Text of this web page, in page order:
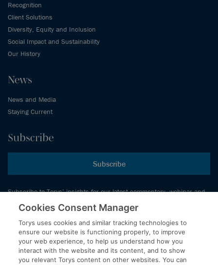
Recognition
Client Solutions
Diversity, Equity and Inclusion
Social Impact and Sustainability
Our History
News
News and Media
Staying Current
Subscribe
Subscribe
Subscribe to Torys’ insights for our latest commentary, webinar and
events schedule and more.
© 2026 Torys LLP. All rights reserved.
Privacy Policy
Copyright
Cookies Consent Manager
Torys uses cookies and similar tracking technologies to
ensure our website is functioning properly, to improve
your web experience, to help us understand how you
interact with the website and its content, and to show
you relevant Torys content on other websites. You can